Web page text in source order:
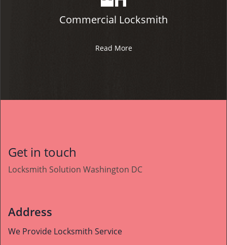
Commercial Locksmith
Read More
Get in touch
Locksmith Solution Washington DC
Address
We Provide Locksmith Service